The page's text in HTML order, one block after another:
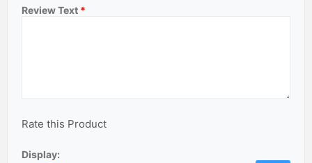
Review Text *
Rate this Product
Display: